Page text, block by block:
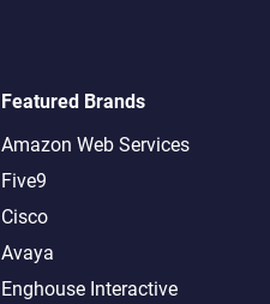
Featured Brands
Amazon Web Services
Five9
Cisco
Avaya
Enghouse Interactive